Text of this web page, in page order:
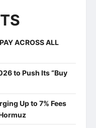
ACROSS ALL
to Push Its “Buy
Up to 7% Fees